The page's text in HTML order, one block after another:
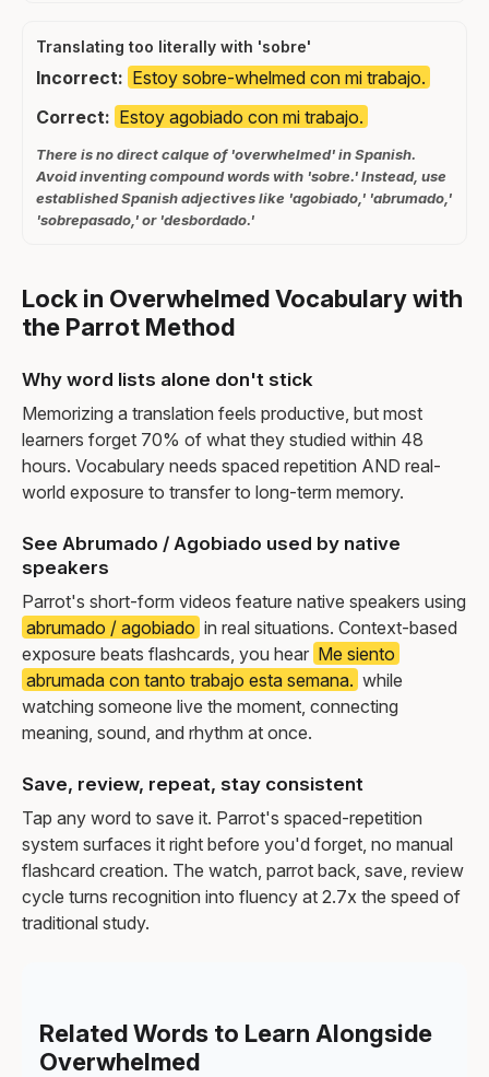
Translating too literally with 'sobre'
Incorrect: Estoy sobre-whelmed con mi trabajo.
Correct: Estoy agobiado con mi trabajo.
There is no direct calque of 'overwhelmed' in Spanish.
Avoid inventing compound words with 'sobre.' Instead, use
established Spanish adjectives like 'agobiado,' 'abrumado,'
'sobrepasado,' or 'desbordado.'
Lock in Overwhelmed Vocabulary with
the Parrot Method
Why word lists alone don't stick
Memorizing a translation feels productive, but most
learners forget 70% of what they studied within 48
hours. Vocabulary needs spaced repetition AND real-
world exposure to transfer to long-term memory.
See Abrumado / Agobiado used by native
speakers
Parrot's short-form videos feature native speakers using
abrumado / agobiado in real situations. Context-based
exposure beats flashcards, you hear Me siento
abrumada con tanto trabajo esta semana. while
watching someone live the moment, connecting
meaning, sound, and rhythm at once.
Save, review, repeat, stay consistent
Tap any word to save it. Parrot's spaced-repetition
system surfaces it right before you'd forget, no manual
flashcard creation. The watch, parrot back, save, review
cycle turns recognition into fluency at 2.7x the speed of
traditional study.
Related Words to Learn Alongside
Overwhelmed